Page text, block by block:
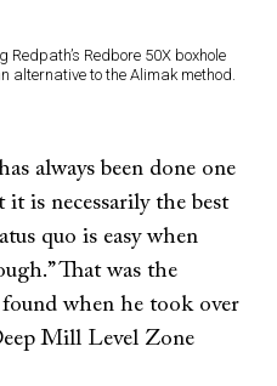
Redbore 50X boxhole
alternative to the Alimak method.
always been done one
it is necessarily the best
quo is easy when
That was the
when he took over
Mill Level Zone